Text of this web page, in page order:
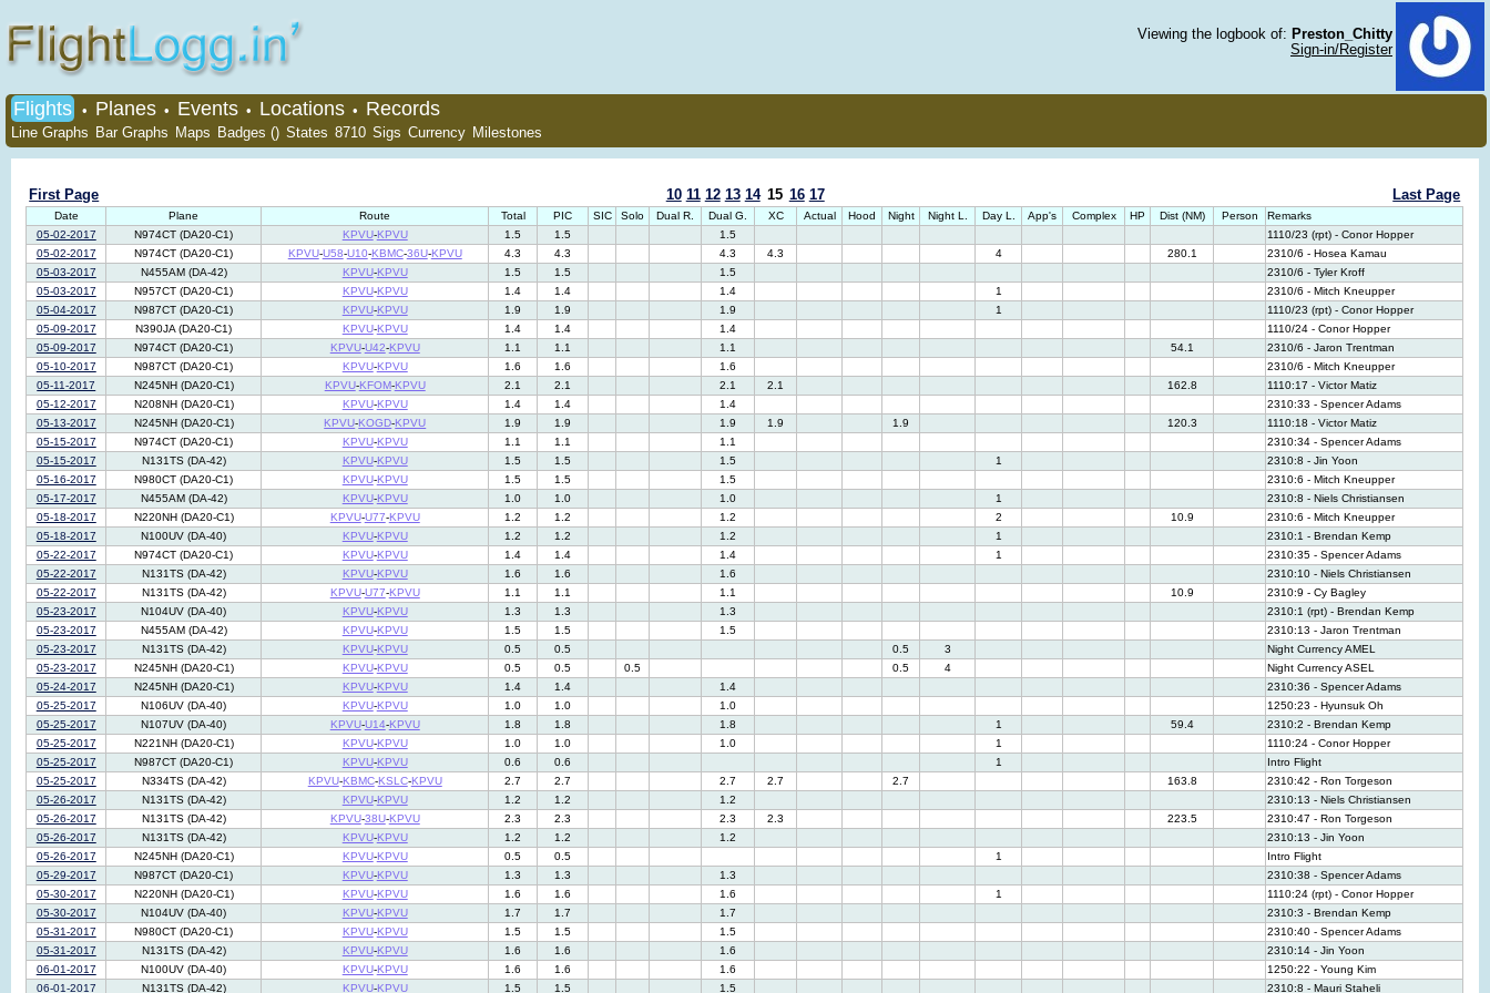
Viewing the logbook of: Preston_Chitty
Sign-in/Register
Flights • Planes • Events • Locations • Records
Line Graphs Bar Graphs Maps Badges () States 8710 Sigs Currency Milestones
First Page 10 11 12 13 14 15 16 17 Last Page
Date Plane Route Total PIC SIC Solo Dual R. Dual G. XC Actual Hood Night Night L. Day L. App's Complex HP Dist (NM) Person
Remarks
05-02-2017
N974CT (DA20-C1) KPVU-KPVU 1.5 1.5 1.5
1110/23 (rpt) - Conor Hopper
05-02-2017
N974CT (DA20-C1) KPVU-U58-U10-KBMC-36U-KPVU 4.3 4.3 4.3 4.3 4 280.1
2310/6 - Hosea Kamau
05-03-2017
N455AM (DA-42) KPVU-KPVU 1.5 1.5 1.5
2310/6 - Tyler Kroff
05-03-2017
N957CT (DA20-C1) KPVU-KPVU 1.4 1.4 1.4 1
2310/6 - Mitch Kneupper
05-04-2017
N987CT (DA20-C1) KPVU-KPVU 1.9 1.9 1.9 1
1110/23 (rpt) - Conor Hopper
05-09-2017
N390JA (DA20-C1) KPVU-KPVU 1.4 1.4 1.4
1110/24 - Conor Hopper
05-09-2017
N974CT (DA20-C1) KPVU-U42-KPVU 1.1 1.1 1.1 54.1
2310/6 - Jaron Trentman
05-10-2017
N987CT (DA20-C1) KPVU-KPVU 1.6 1.6 1.6
2310/6 - Mitch Kneupper
05-11-2017
N245NH (DA20-C1) KPVU-KFOM-KPVU 2.1 2.1 2.1 2.1 162.8
1110:17 - Victor Matiz
05-12-2017
N208NH (DA20-C1) KPVU-KPVU 1.4 1.4 1.4
2310:33 - Spencer Adams
05-13-2017
N245NH (DA20-C1) KPVU-KOGD-KPVU 1.9 1.9 1.9 1.9 1.9 120.3
1110:18 - Victor Matiz
05-15-2017
N974CT (DA20-C1) KPVU-KPVU 1.1 1.1 1.1
2310:34 - Spencer Adams
05-15-2017
N131TS (DA-42) KPVU-KPVU 1.5 1.5 1.5 1
2310:8 - Jin Yoon
05-16-2017
N980CT (DA20-C1) KPVU-KPVU 1.5 1.5 1.5
2310:6 - Mitch Kneupper
05-17-2017
N455AM (DA-42) KPVU-KPVU 1.0 1.0 1.0 1
2310:8 - Niels Christiansen
05-18-2017
N220NH (DA20-C1) KPVU-U77-KPVU 1.2 1.2 1.2 2 10.9
2310:6 - Mitch Kneupper
05-18-2017
N100UV (DA-40) KPVU-KPVU 1.2 1.2 1.2 1
2310:1 - Brendan Kemp
05-22-2017
N974CT (DA20-C1) KPVU-KPVU 1.4 1.4 1.4 1
2310:35 - Spencer Adams
05-22-2017
N131TS (DA-42) KPVU-KPVU 1.6 1.6 1.6
2310:10 - Niels Christiansen
05-22-2017
N131TS (DA-42) KPVU-U77-KPVU 1.1 1.1 1.1 10.9
2310:9 - Cy Bagley
05-23-2017
N104UV (DA-40) KPVU-KPVU 1.3 1.3 1.3
2310:1 (rpt) - Brendan Kemp
05-23-2017
N455AM (DA-42) KPVU-KPVU 1.5 1.5 1.5
2310:13 - Jaron Trentman
05-23-2017
N131TS (DA-42) KPVU-KPVU 0.5 0.5 0.5 3
Night Currency AMEL
05-23-2017
N245NH (DA20-C1) KPVU-KPVU 0.5 0.5 0.5 0.5 4
Night Currency ASEL
05-24-2017
N245NH (DA20-C1) KPVU-KPVU 1.4 1.4 1.4
2310:36 - Spencer Adams
05-25-2017
N106UV (DA-40) KPVU-KPVU 1.0 1.0 1.0
1250:23 - Hyunsuk Oh
05-25-2017
N107UV (DA-40) KPVU-U14-KPVU 1.8 1.8 1.8 1 59.4
2310:2 - Brendan Kemp
05-25-2017
N221NH (DA20-C1) KPVU-KPVU 1.0 1.0 1.0 1
1110:24 - Conor Hopper
05-25-2017
N987CT (DA20-C1) KPVU-KPVU 0.6 0.6 1
Intro Flight
05-25-2017
N334TS (DA-42) KPVU-KBMC-KSLC-KPVU 2.7 2.7 2.7 2.7 2.7 163.8
2310:42 - Ron Torgeson
05-26-2017
N131TS (DA-42) KPVU-KPVU 1.2 1.2 1.2
2310:13 - Niels Christiansen
05-26-2017
N131TS (DA-42) KPVU-38U-KPVU 2.3 2.3 2.3 2.3 223.5
2310:47 - Ron Torgeson
05-26-2017
N131TS (DA-42) KPVU-KPVU 1.2 1.2 1.2
2310:13 - Jin Yoon
05-26-2017
N245NH (DA20-C1) KPVU-KPVU 0.5 0.5 1
Intro Flight
05-29-2017
N987CT (DA20-C1) KPVU-KPVU 1.3 1.3 1.3
2310:38 - Spencer Adams
05-30-2017
N220NH (DA20-C1) KPVU-KPVU 1.6 1.6 1.6 1
1110:24 (rpt) - Conor Hopper
05-30-2017
N104UV (DA-40) KPVU-KPVU 1.7 1.7 1.7
2310:3 - Brendan Kemp
05-31-2017
N980CT (DA20-C1) KPVU-KPVU 1.5 1.5 1.5
2310:40 - Spencer Adams
05-31-2017
N131TS (DA-42) KPVU-KPVU 1.6 1.6 1.6
2310:14 - Jin Yoon
06-01-2017
N100UV (DA-40) KPVU-KPVU 1.6 1.6 1.6
1250:22 - Young Kim
06-01-2017
N131TS (DA-42) KPVU-KPVU 1.5 1.5 1.5 2310:8 - Mauri Staheli